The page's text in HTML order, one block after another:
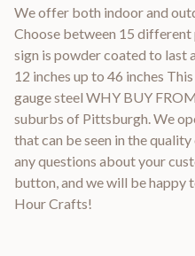
We offer both indoor and
Choose between 15
sign is powder coated to last
12 inches up to 46 inches
gauge steel WHY BUY
suburbs of Pittsburgh. We
that can be seen in the
any questions about your
button, and we will be
Hour Crafts!